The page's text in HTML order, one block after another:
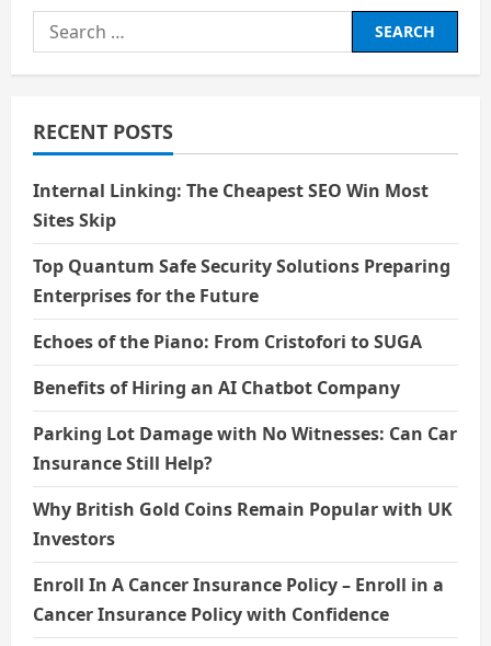
Audit:
Assurance”
to
Search
for:
RECENT POSTS
Internal Linking: The Cheapest SEO Win Most
Sites Skip
Top Quantum Safe Security Solutions Preparing
Enterprises for the Future
Echoes of the Piano: From Cristofori to SUGA
Benefits of Hiring an AI Chatbot Company
Parking Lot Damage with No Witnesses: Can Car
Insurance Still Help?
Why British Gold Coins Remain Popular with UK
Investors
Enroll In A Cancer Insurance Policy – Enroll in a
Cancer Insurance Policy with Confidence